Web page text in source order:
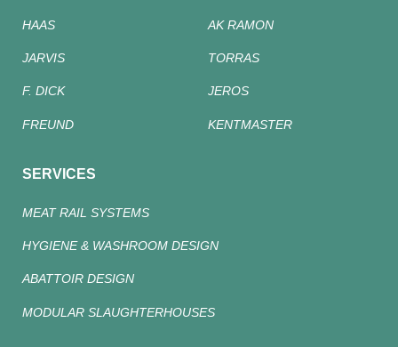
HAAS AK RAMON
JARVIS TORRAS
F. DICK JEROS
FREUND KENTMASTER
SERVICES
MEAT RAIL SYSTEMS
HYGIENE & WASHROOM DESIGN
ABATTOIR DESIGN
MODULAR SLAUGHTERHOUSES